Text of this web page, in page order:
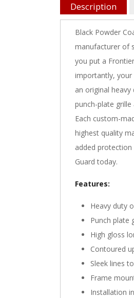
Description
Black Powder
manufacturer of
you put a
importantly,
an original
punch-plate
Each custom-
highest quality
added protection
Guard today.
Features:
Heavy duty
Punch plate
High gloss
Contoured
Sleek lines
Frame
Installation